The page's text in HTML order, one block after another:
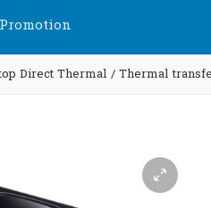
Direct Thermal / Thermal